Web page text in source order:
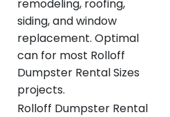
remodeling, roofing,
siding, and window
replacement. Optimal
can for most Rolloff
Dumpster Rental Sizes
projects.
Rolloff Dumpster Rental